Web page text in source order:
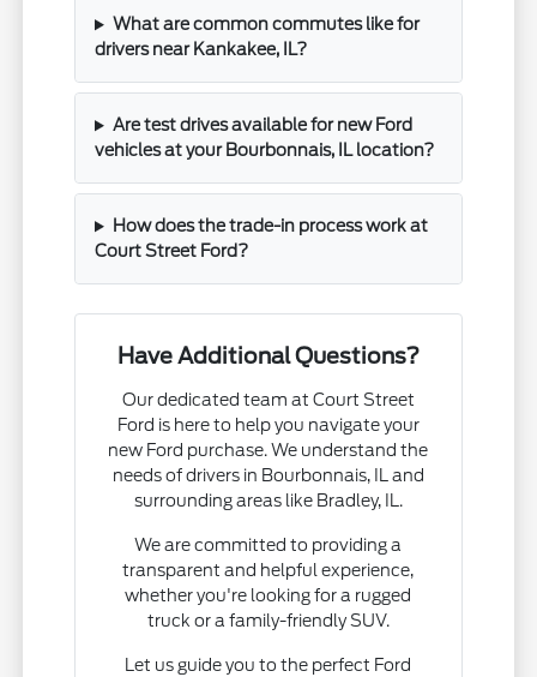
What are common commutes like for
drivers near Kankakee, IL?
Are test drives available for new Ford
vehicles at your Bourbonnais, IL location?
How does the trade-in process work at
Court Street Ford?
Have Additional Questions?
Our dedicated team at Court Street
Ford is here to help you navigate your
new Ford purchase. We understand the
needs of drivers in Bourbonnais, IL and
surrounding areas like Bradley, IL.
We are committed to providing a
transparent and helpful experience,
whether you're looking for a rugged
truck or a family-friendly SUV.
Let us guide you to the perfect Ford